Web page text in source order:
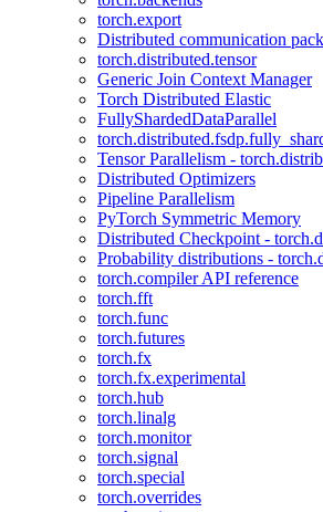
torch.export
Distributed communication
torch.distributed.tensor
Generic Join Context Manager
Torch Distributed Elastic
FullyShardedDataParallel
Tensor Parallelism -
Distributed Optimizers
Pipeline Parallelism
PyTorch Symmetric Memory
Distributed Checkpoint -
Probability distributions -
torch.compiler API reference
torch.fft
torch.func
torch.futures
torch.fx
torch.fx.experimental
torch.hub
torch.linalg
torch.monitor
torch.signal
torch.special
torch.overrides